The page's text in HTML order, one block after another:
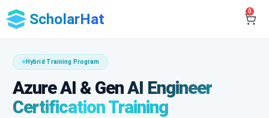
ScholarHat 0
Hybrid Training Program
Azure AI & Gen AI Engineer
Certification Training